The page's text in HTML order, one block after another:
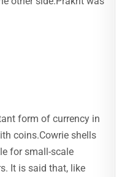
form of currency in
coins.Cowrie shells
for small-scale
It is said that, like